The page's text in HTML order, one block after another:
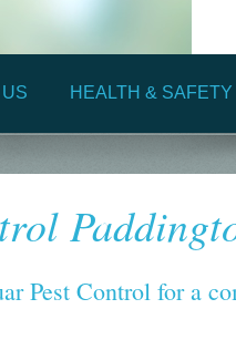
HEALTH & SAFETY
Pest Control for a